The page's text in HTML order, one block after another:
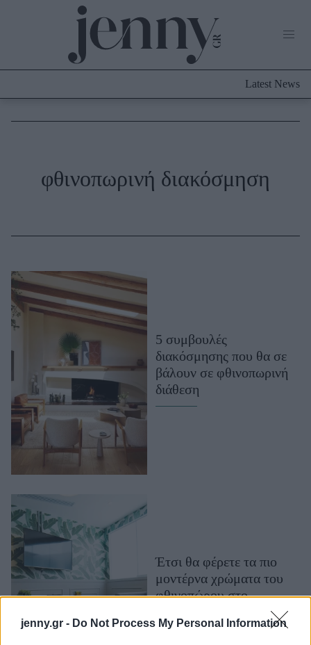
jenny.gr - Do Not Process My Personal Information
Culture
Shopping
Skincare
Μαλλιά - Νύχια
Μακιγιάζ
Beauty News
Well being
Ψυχολογία
Υγεία + Διατροφή
Σχέσεις & Σεξ
Woman Power
Parenting
Working Girl
Real Women
Πρόσωπα
Celebrities
Latest News
φθινοπωρινή διακόσμηση
5 συμβουλές
διακόσμησης που θα σε
βάλουν σε φθινοπωρινή
διάθεση
Έτσι θα φέρετε τα πιο
μοντέρνα χρώματα του
φθινοπώρου στο